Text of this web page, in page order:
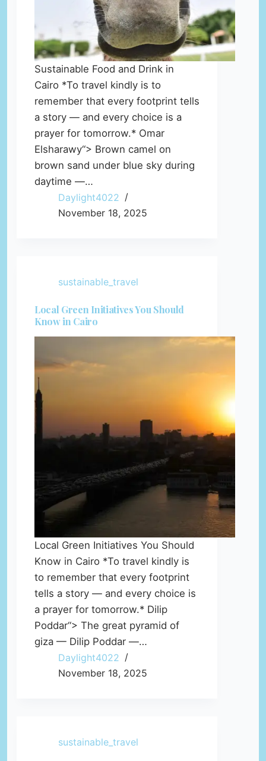
Sustainable Food and Drink in
Cairo *To travel kindly is to
remember that every footprint tells
a story — and every choice is a
prayer for tomorrow.* Omar
Elsharawy“> Brown camel on
brown sand under blue sky during
daytime —…
Daylight4022
November 18, 2025
sustainable_travel
Local Green Initiatives You Should
Know in Cairo
Local Green Initiatives You Should
Know in Cairo *To travel kindly is
to remember that every footprint
tells a story — and every choice is
a prayer for tomorrow.* Dilip
Poddar“> The great pyramid of
giza — Dilip Poddar —…
Daylight4022
November 18, 2025
sustainable_travel